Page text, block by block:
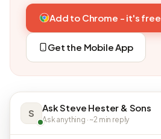
Add to Chrome - it's free
Get the Mobile App
S Ask Steve Hester & Sons
Ask anything · ~2 min reply